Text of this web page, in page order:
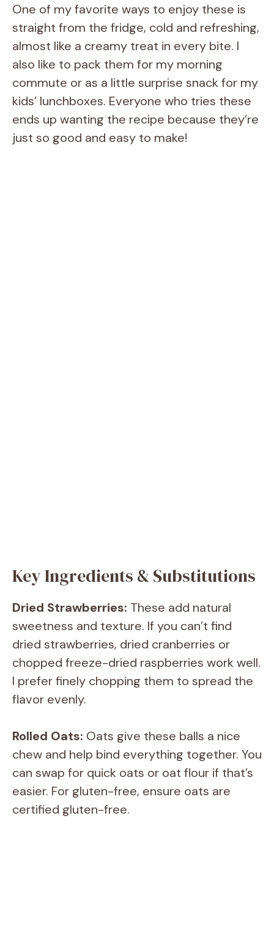
One of my favorite ways to enjoy these is
straight from the fridge, cold and refreshing,
almost like a creamy treat in every bite. I
also like to pack them for my morning
commute or as a little surprise snack for my
kids’ lunchboxes. Everyone who tries these
ends up wanting the recipe because they’re
just so good and easy to make!
Key Ingredients & Substitutions
Dried Strawberries: These add natural
sweetness and texture. If you can’t find
dried strawberries, dried cranberries or
chopped freeze-dried raspberries work well.
I prefer finely chopping them to spread the
flavor evenly.
Rolled Oats: Oats give these balls a nice
chew and help bind everything together. You
can swap for quick oats or oat flour if that’s
easier. For gluten-free, ensure oats are
certified gluten-free.